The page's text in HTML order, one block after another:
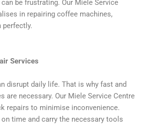
be frustrating. Our Miele Service
in repairing coffee machines,
perfectly.
Services
disrupt daily life. That is why fast and
are necessary. Our Miele Service Centre
repairs to minimise inconvenience.
time and carry the necessary tools